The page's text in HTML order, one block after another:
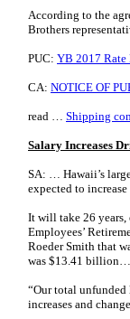
According to the
Brothers
PUC: YB 2017
CA: NOTICE OF
read … Shipping
Salary Increases
SA: … Hawaii’s
expected to
It will take 26
Employees’
Roeder Smith that
was $13.41
“Our total
increases and